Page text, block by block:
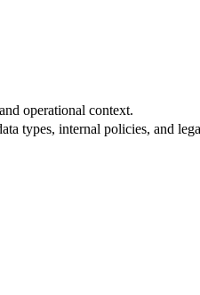
operational context.
types, internal policies, and